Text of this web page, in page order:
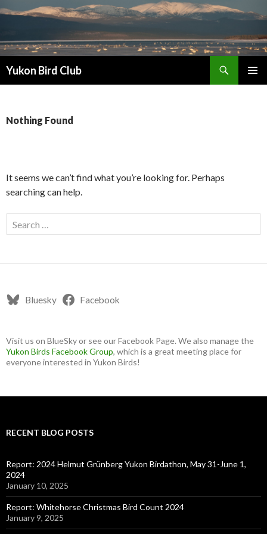
Yukon Bird Club
Nothing Found
It seems we can’t find what you’re looking for. Perhaps
searching can help.
Search
for:
Bluesky Facebook
Visit us on BlueSky or see our Facebook Page. We also manage the
Yukon Birds Facebook Group, which is a great meeting place for
everyone interested in Yukon Birds!
RECENT BLOG POSTS
Report: 2024 Helmut Grünberg Yukon Birdathon, May 31-June 1,
2024
January 10, 2025
Report: Whitehorse Christmas Bird Count 2024
January 9, 2025